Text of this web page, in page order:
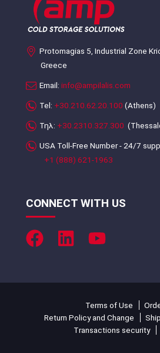
Protomagias 5, Industrial Zone
Greece
Email: info@ampilalis.com
Tel: +30.210.62.20.100 (Athens)
Τηλ: +30.2310.327.300
USA Toll-Free Number - 24/7
+1 (888) 621-1963
CONNECT WITH US
Terms of Use
Return Policy and Change
Transactions security